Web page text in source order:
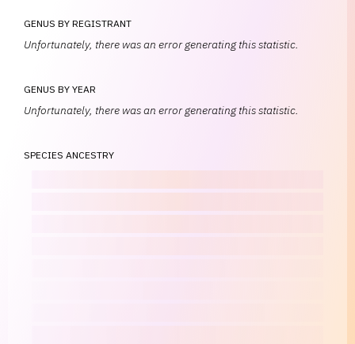
GENUS BY REGISTRANT
Unfortunately, there was an error generating this statistic.
GENUS BY YEAR
Unfortunately, there was an error generating this statistic.
SPECIES ANCESTRY